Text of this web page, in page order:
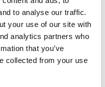
to analyse our traffic.
your use of our site with
analytics partners who
that you’ve
collected from your use
all purposes